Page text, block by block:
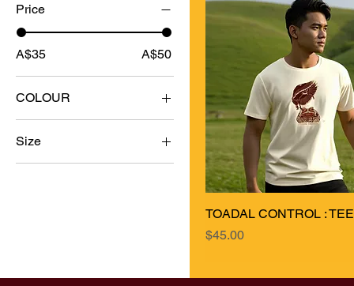
Price
A$35 A$50
COLOUR
Size
0-3mth
TOADAL CONTROL :
Price
$45.00